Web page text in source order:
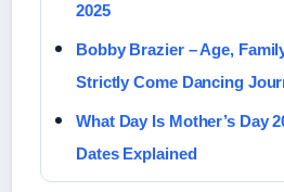
2025
Bobby Brazier – Age,
Strictly Come Dancing
What Day Is Mother’s Day
Dates Explained